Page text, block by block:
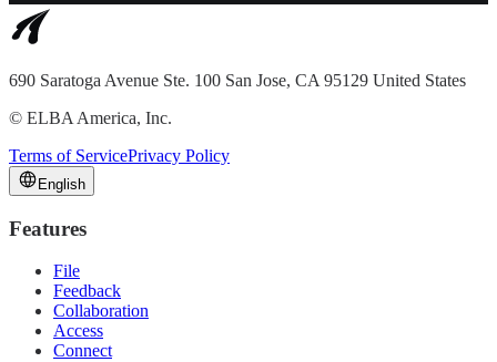
690 Saratoga Avenue Ste. 100 San Jose, CA 95129 United States
© ELBA America, Inc.
Terms of ServicePrivacy Policy
English
Features
File
Feedback
Collaboration
Access
Connect